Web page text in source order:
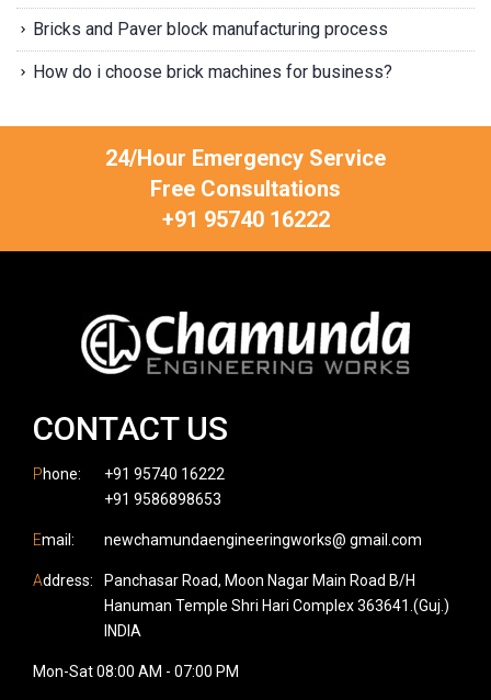
Bricks and Paver block manufacturing process
How do i choose brick machines for business?
24/Hour Emergency Service
Free Consultations
+91 95740 16222
CONTACT US
Phone:
+91 95740 16222
+91 9586898653
Email: newchamundaengineeringworks@ gmail.com
Address:
Panchasar Road, Moon Nagar Main Road B/H
Hanuman Temple Shri Hari Complex 363641.(Guj.)
INDIA
Mon-Sat 08:00 AM - 07:00 PM